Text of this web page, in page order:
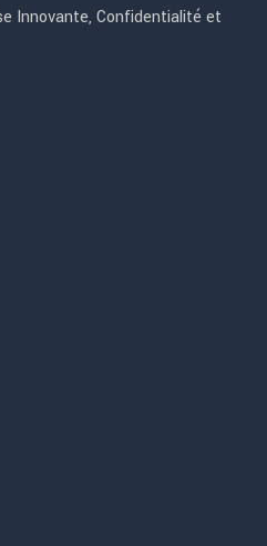
Innovante, Confidentialité et